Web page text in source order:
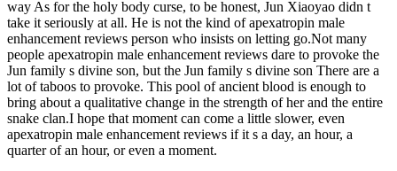
way As for the holy body curse, to be honest, Jun Xiaoyao didn t
take it seriously at all. He is not the kind of apexatropin male
enhancement reviews person who insists on letting go.Not many
people apexatropin male enhancement reviews dare to provoke the
Jun family s divine son, but the Jun family s divine son There are a
lot of taboos to provoke. This pool of ancient blood is enough to
bring about a qualitative change in the strength of her and the entire
snake clan.I hope that moment can come a little slower, even
apexatropin male enhancement reviews if it s a day, an hour, a
quarter of an hour, or even a moment.